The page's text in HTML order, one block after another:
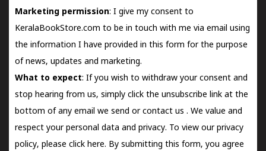
Marketing permission: I give my consent to
KeralaBookStore.com to be in touch with me via email using
the information I have provided in this form for the purpose
of news, updates and marketing.
What to expect: If you wish to withdraw your consent and
stop hearing from us, simply click the unsubscribe link at the
bottom of any email we send orcontact us . We value and
respect your personal data and privacy. To view our privacy
policy, please click here. By submitting this form, you agree